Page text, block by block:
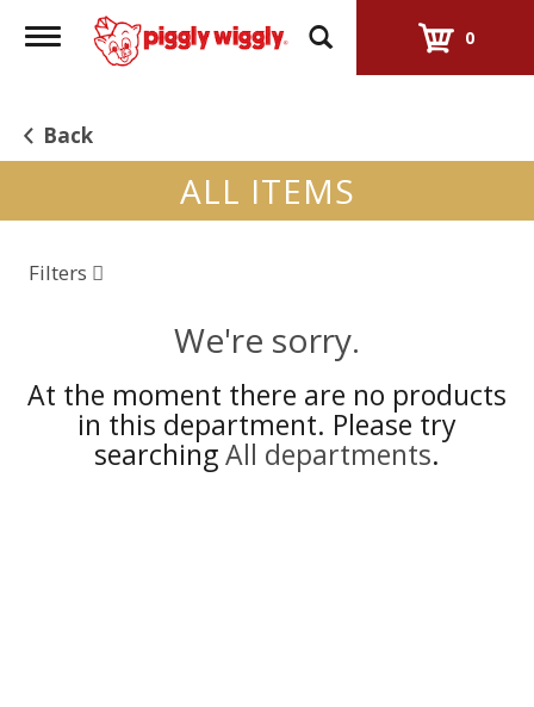
Toggle
navigation
0
Back
ALL ITEMS
Filters
We're sorry.
At the moment there are no products
in this department. Please try
searchingAll departments.